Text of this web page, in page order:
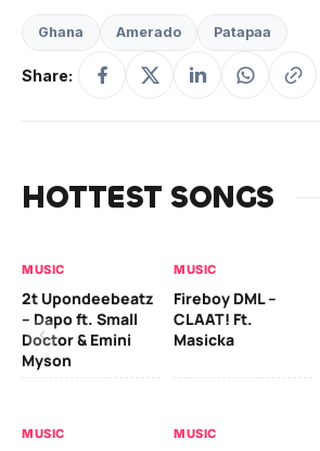
Ghana Amerado Patapaa
Share:
HOTTEST SONGS
MUSIC
2t Upondeebeatz
– Dapo ft. Small
Doctor & Emini
Myson
MUSIC
Fireboy DML –
CLAAT! Ft.
Masicka
MUSIC MUSIC